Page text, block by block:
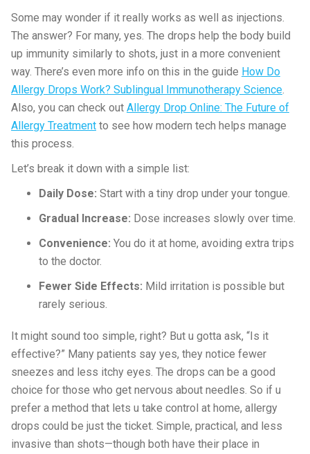
Some may wonder if it really works as well as injections.
The answer? For many, yes. The drops help the body build
up immunity similarly to shots, just in a more convenient
way. There’s even more info on this in the guide How Do
Allergy Drops Work? Sublingual Immunotherapy Science.
Also, you can check out Allergy Drop Online: The Future of
Allergy Treatment to see how modern tech helps manage
this process.
Let’s break it down with a simple list:
Daily Dose: Start with a tiny drop under your tongue.
Gradual Increase: Dose increases slowly over time.
Convenience: You do it at home, avoiding extra trips
to the doctor.
Fewer Side Effects: Mild irritation is possible but
rarely serious.
It might sound too simple, right? But u gotta ask, “Is it
effective?” Many patients say yes, they notice fewer
sneezes and less itchy eyes. The drops can be a good
choice for those who get nervous about needles. So if u
prefer a method that lets u take control at home, allergy
drops could be just the ticket. Simple, practical, and less
invasive than shots—though both have their place in